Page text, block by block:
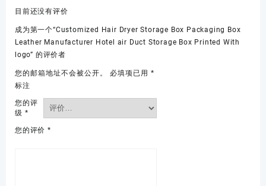
目前还没有评价
成为第一个“Customized Hair Dryer Storage Box Packaging Box
Leather Manufacturer Hotel air Duct Storage Box Printed With
logo” 的评价者
您的邮箱地址不会被公开。 必填项已用 *
标注
您的评
级 *
您的评价 *